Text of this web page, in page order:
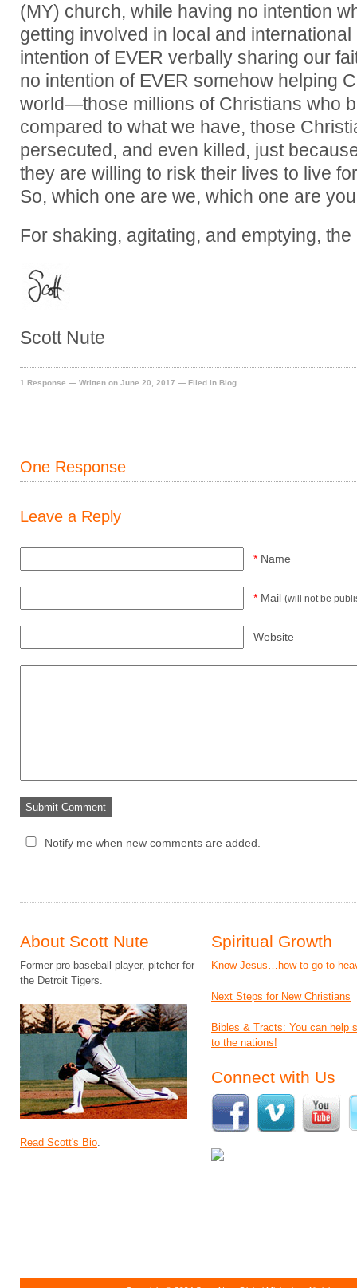
(MY) church, while having no intention
getting involved in local and
intention of EVER verbally sharing our
no intention of EVER somehow helping
world—those millions of Christians who
compared to what we have, those
persecuted, and even killed, just
they are willing to risk their lives to live
So, which one are we, which one are
For shaking, agitating, and emptying,
Scott Nute
1 Response — Written on June 20, 2017 — Filed in Blog
One Response
Leave a Reply
* Name
* Mail (will not be
Website
Notify me when new comments are added.
About Scott Nute
Former pro baseball player, pitcher for
the Detroit Tigers.
Read Scott's Bio.
Spiritual Growth
Know Jesus…how to go to
Next Steps for New Christians
Bibles & Tracts: You can help
to the nations!
Connect with Us